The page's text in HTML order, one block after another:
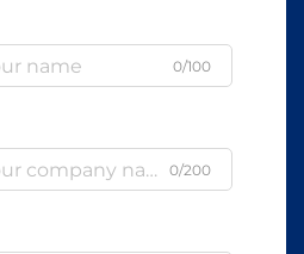
0/100
0/200